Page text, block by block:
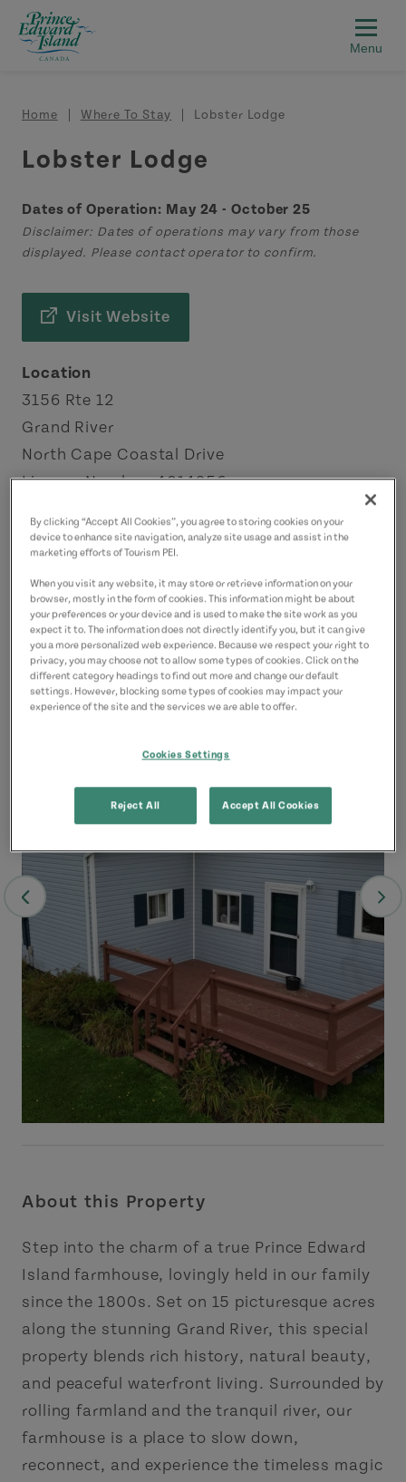
Skip to main content
Breadcrumb
Home Where To Stay Lobster Lodge
Lobster Lodge
Dates of Operation: May 24 - October 25
Disclaimer: Dates of operations may vary from those
displayed. Please contact operator to confirm.
Visit Website
Location
3156 Rte 12
Grand River
North Cape Coastal Drive
License Number: 4014956
Contact
LobsterLodgeRTE112@yahoo.com
19176121404(Main)
16314959383(Alternate)
About this Property
Step into the charm of a true Prince Edward
Island farmhouse, lovingly held in our family
since the 1800s. Set on 15 picturesque acres
along the stunning Grand River, this special
property blends rich history, natural beauty,
and peaceful waterfront living. Surrounded by
rolling farmland and the tranquil river, our
farmhouse is a place to slow down,
reconnect, and experience the timeless magic
By clicking “Accept All Cookies”, you agree to storing cookies on your
device to enhance site navigation, analyze site usage and assist in the
marketing efforts of Tourism PEI.
When you visit any website, it may store or retrieve information on your
browser, mostly in the form of cookies. This information might be about
your preferences or your device and is used to make the site work as you
expect it to. The information does not directly identify you, but it can give
you a more personalized web experience. Because we respect your right to
privacy, you may choose not to allow some types of cookies. Click on the
different category headings to find out more and change our default
settings. However, blocking some types of cookies may impact your
experience of the site and the services we are able to offer.
Cookies Settings
Reject All Accept All Cookies